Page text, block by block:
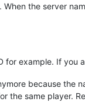
the server
for example. If you
because the
the same player.